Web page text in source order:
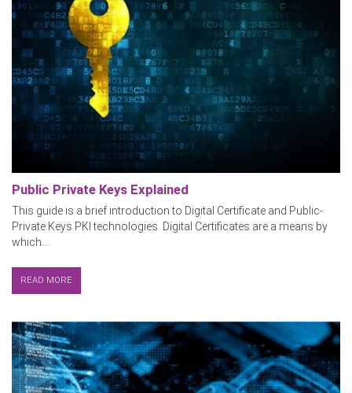
Public Private Keys Explained
This guide is a brief introduction to Digital Certificate and Public-
Private Keys PKI technologies. Digital Certificates are a means by
which...
READ MORE